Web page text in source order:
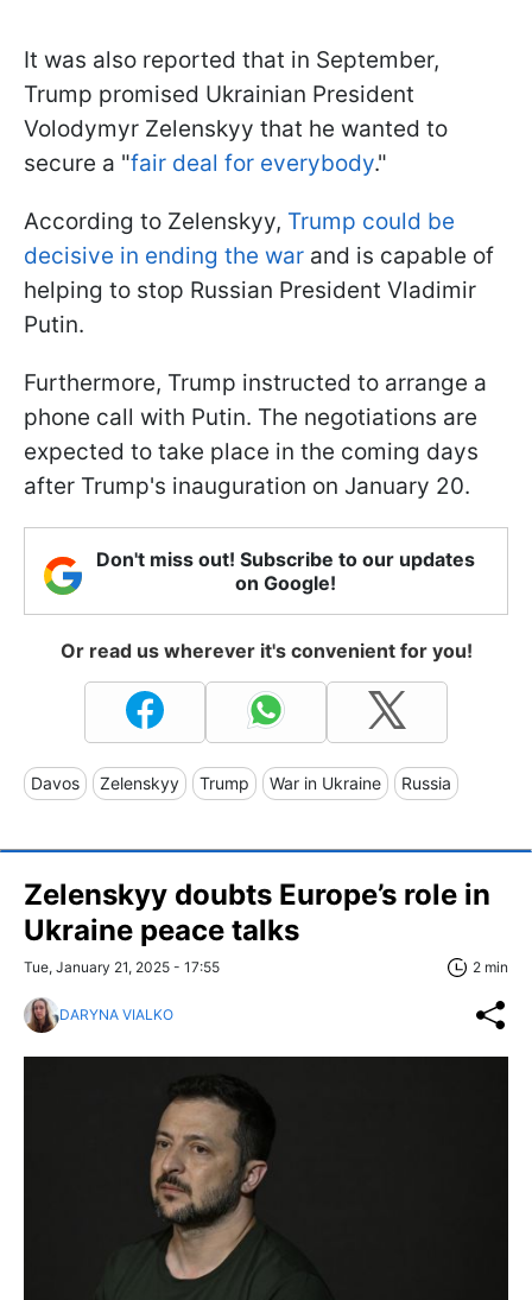
It was also reported that in September,
Trump promised Ukrainian President
Volodymyr Zelenskyy that he wanted to
secure a "fair deal for everybody."
According to Zelenskyy, Trump could be
decisive in ending the war and is capable of
helping to stop Russian President Vladimir
Putin.
Furthermore, Trump instructed to arrange a
phone call with Putin. The negotiations are
expected to take place in the coming days
after Trump's inauguration on January 20.
Don't miss out! Subscribe to our updates
on Google!
Or read us wherever it's convenient for you!
Davos Zelenskyy Trump War in Ukraine Russia
Zelenskyy doubts Europe’s role in
Ukraine peace talks
Tue, January 21, 2025 - 17:55 2 min
DARYNA VIALKO